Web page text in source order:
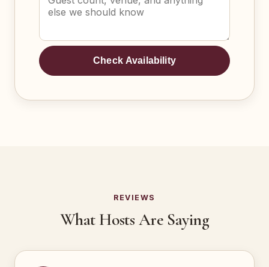
Check Availability
REVIEWS
What Hosts Are Saying